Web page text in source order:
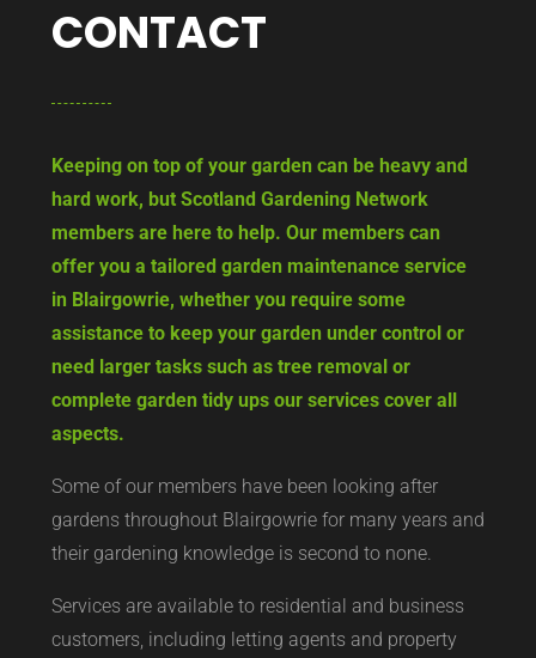
CONTACT
Keeping on top of your garden can be heavy and
hard work, but Scotland Gardening Network
members are here to help. Our members can
offer you a tailored garden maintenance service
in Blairgowrie, whether you require some
assistance to keep your garden under control or
need larger tasks such as tree removal or
complete garden tidy ups our services cover all
aspects.
Some of our members have been looking after
gardens throughout Blairgowrie for many years and
their gardening knowledge is second to none.
Services are available to residential and business
customers, including letting agents and property